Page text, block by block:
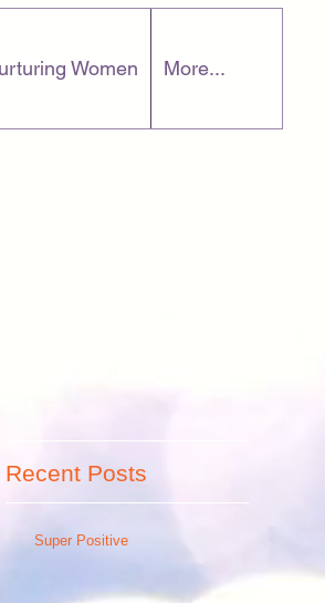
Women More...
Recent Posts
Super Positive